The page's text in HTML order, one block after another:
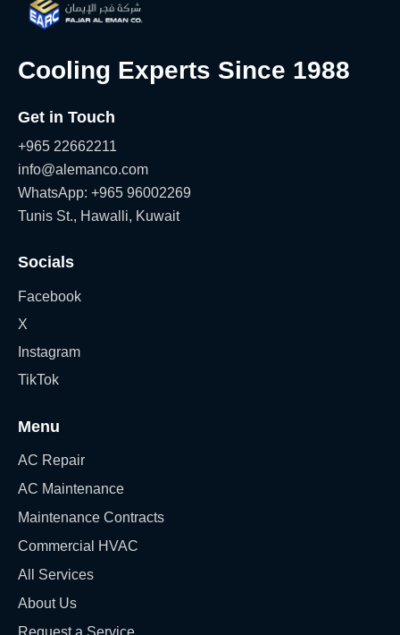
Cooling Experts Since 1988
Get in Touch
+965 22662211
info@alemanco.com
WhatsApp: +965 96002269
Tunis St., Hawalli, Kuwait
Socials
Facebook
X
Instagram
TikTok
Menu
AC Repair
AC Maintenance
Maintenance Contracts
Commercial HVAC
All Services
About Us